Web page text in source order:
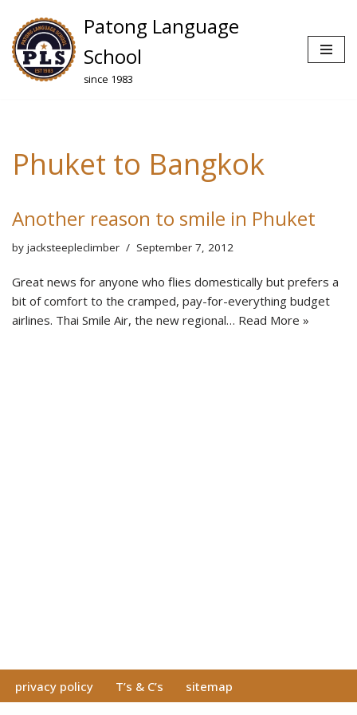
Skip
to
content
Patong Language
School
since 1983
Phuket to Bangkok
Another reason to smile in Phuket
by jacksteepleclimber September 7, 2012
Great news for anyone who flies domestically but prefers a
bit of comfort to the cramped, pay-for-everything budget
airlines. Thai Smile Air, the new regional… Read More »
privacy policy T’s & C’s sitemap